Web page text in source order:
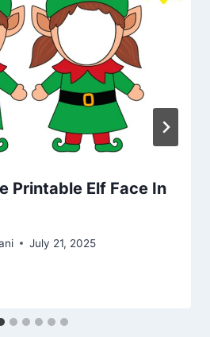
Printable Elf Face In
July 21, 2025